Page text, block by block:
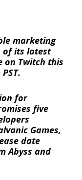
marketing
of its latest
on Twitch this
for
five
Games,
date
Abyss and